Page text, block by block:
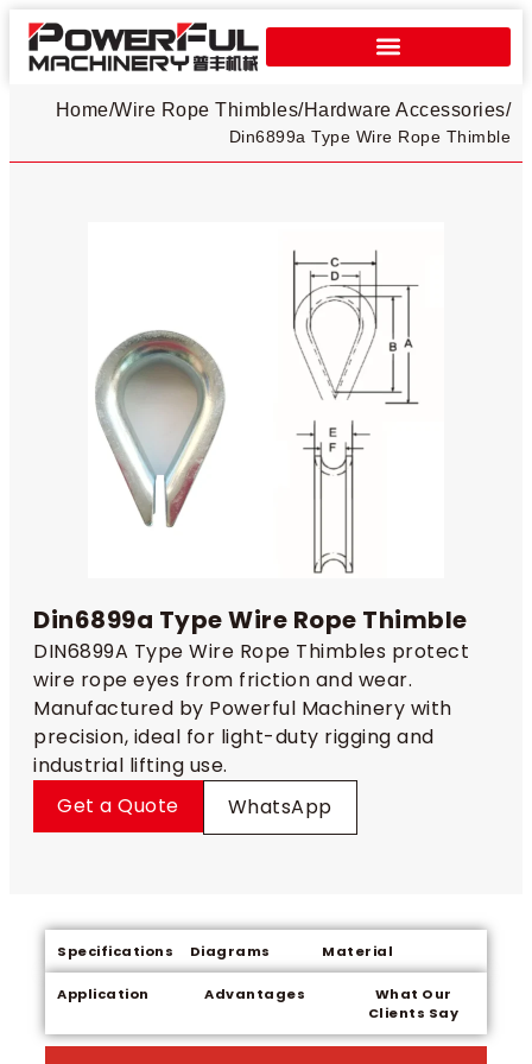
Home/ Hardware Accessories
/
Wire Rope Thimbles /
Din6899a Type Wire Rope Thimble
Din6899a Type Wire Rope Thimble
DIN6899A Type Wire Rope Thimbles protect
wire rope eyes from friction and wear.
Manufactured by Powerful Machinery with
precision, ideal for light-duty rigging and
industrial lifting use.
Get a Quote
WhatsApp
Specifications Diagrams Material
Application Advantages
What Our
Clients Say